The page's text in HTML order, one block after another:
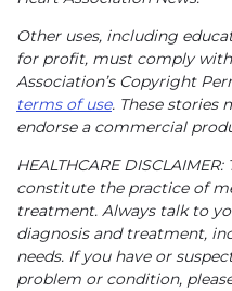
Other uses, including
for profit, must comply
Association’s Copyright
terms of use. These stories
endorse a commercial
HEALTHCARE
constitute the practice of
treatment. Always talk to
diagnosis and treatment,
needs. If you have or
problem or condition,